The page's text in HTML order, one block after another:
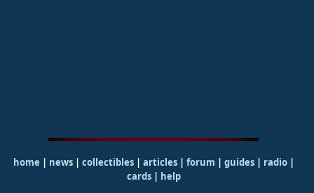
home | news | collectibles | articles | forum | guides| radio|
cards| help